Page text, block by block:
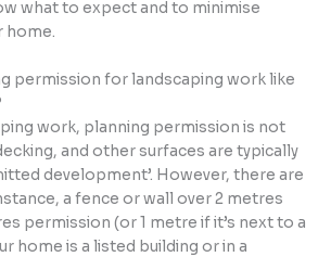
what to expect and to minimise
home.
permission for landscaping work like
work, planning permission is not
and other surfaces are typically
development’. However, there are
a fence or wall over 2 metres
permission (or 1 metre if it’s next to a
home is a listed building or in a